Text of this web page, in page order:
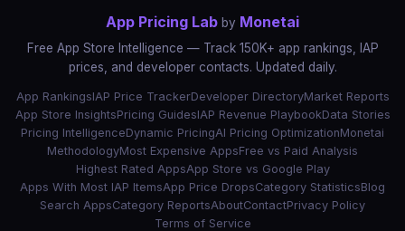
App Pricing Lab by Monetai
Free App Store Intelligence — Track 150K+ app rankings, IAP
prices, and developer contacts. Updated daily.
App RankingsIAP Price TrackerDeveloper DirectoryMarket Reports
App Store InsightsPricing GuidesIAP Revenue PlaybookData Stories
Pricing IntelligenceDynamic PricingAI Pricing OptimizationMonetai
MethodologyMost Expensive AppsFree vs Paid Analysis
Highest Rated AppsApp Store vs Google Play
Apps With Most IAP ItemsApp Price DropsCategory StatisticsBlog
Search AppsCategory ReportsAboutContactPrivacy Policy
Terms of Service